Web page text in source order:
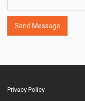
Send Message
Privacy Policy